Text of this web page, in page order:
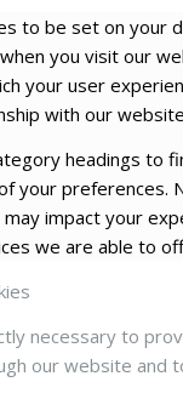
to be set on your
you visit our
your user
with our
headings to
your preferences.
impact your
we are able to
necessary to
our website and